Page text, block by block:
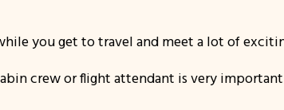
you get to travel and meet a lot of
crew or flight attendant is very important.